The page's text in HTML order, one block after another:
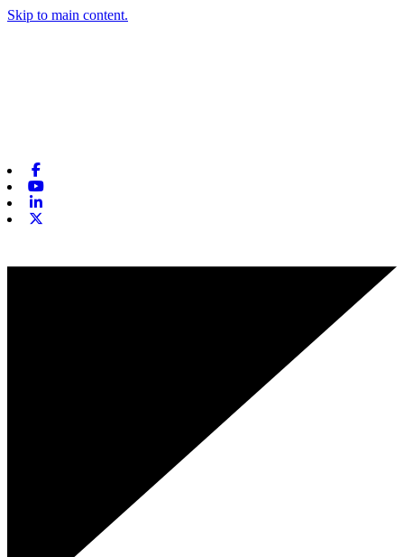
Skip to main content.